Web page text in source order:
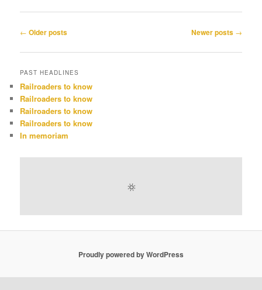
Post
← Older posts Newer posts →
PAST HEADLINES
Railroaders to know
Railroaders to know
Railroaders to know
Railroaders to know
In memoriam
Proudly powered by WordPress